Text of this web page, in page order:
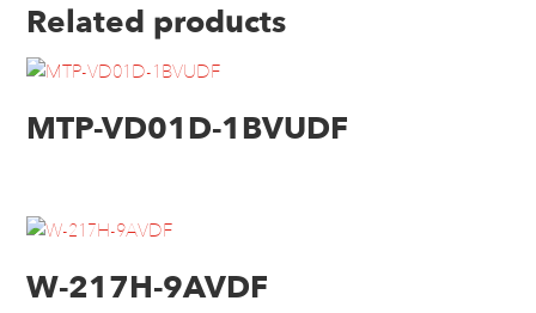
Related products
MTP-VD01D-1BVUDF
W-217H-9AVDF